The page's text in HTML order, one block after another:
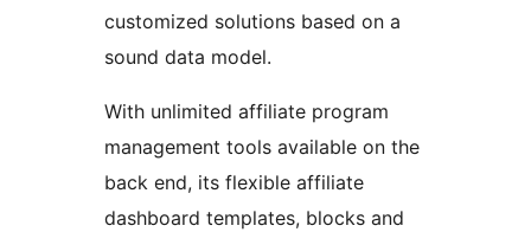
customized solutions based on a
sound data model.
With unlimited affiliate program
management tools available on the
back end, its flexible affiliate
dashboard templates, blocks and